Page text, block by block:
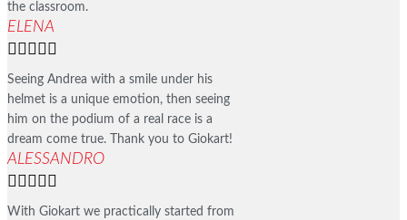
the classroom.
ELENA
    
Seeing Andrea with a smile under his
helmet is a unique emotion, then seeing
him on the podium of a real race is a
dream come true. Thank you to Giokart!
ALESSANDRO
    
With Giokart we practically started from